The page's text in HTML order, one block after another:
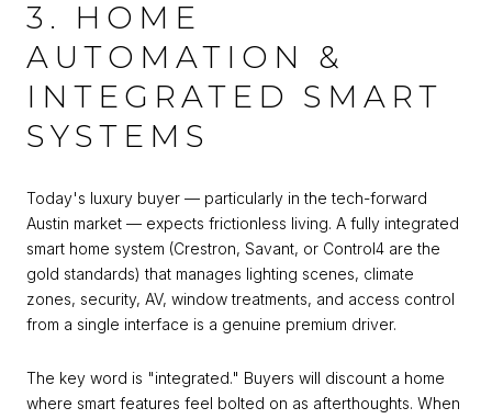
3. HOME
AUTOMATION &
INTEGRATED SMART
SYSTEMS
Today's luxury buyer — particularly in the tech-forward
Austin market — expects frictionless living. A fully integrated
smart home system (Crestron, Savant, or Control4 are the
gold standards) that manages lighting scenes, climate
zones, security, AV, window treatments, and access control
from a single interface is a genuine premium driver.
The key word is "integrated." Buyers will discount a home
where smart features feel bolted on as afterthoughts. When